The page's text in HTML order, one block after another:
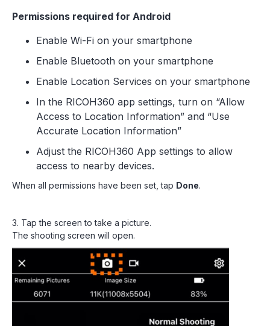
Permissions required for Android
Enable Wi-Fi on your smartphone
Enable Bluetooth on your smartphone
Enable Location Services on your smartphone
In the RICOH360 app settings, turn on “Allow
Access to Location Information” and “Use
Accurate Location Information”
Adjust the RICOH360 App settings to allow
access to nearby devices.
When all permissions have been set, tap Done.
3. Tap the screen to take a picture.
The shooting screen will open.